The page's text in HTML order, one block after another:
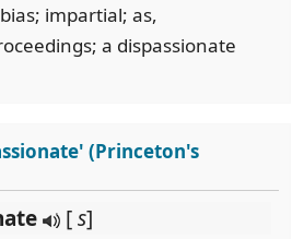
impartial; as,
a dispassionate
(Princeton's
[s]